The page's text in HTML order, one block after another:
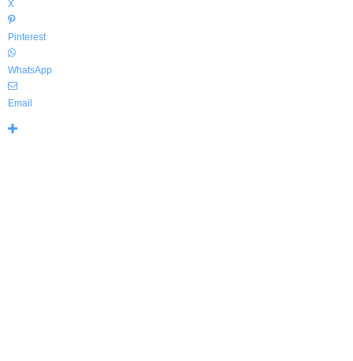
X
Pinterest
WhatsApp
Email